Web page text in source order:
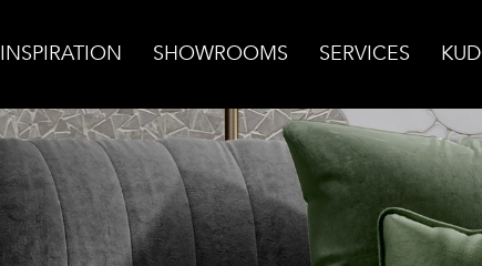
INSPIRATION SHOWROOMS SERVICES